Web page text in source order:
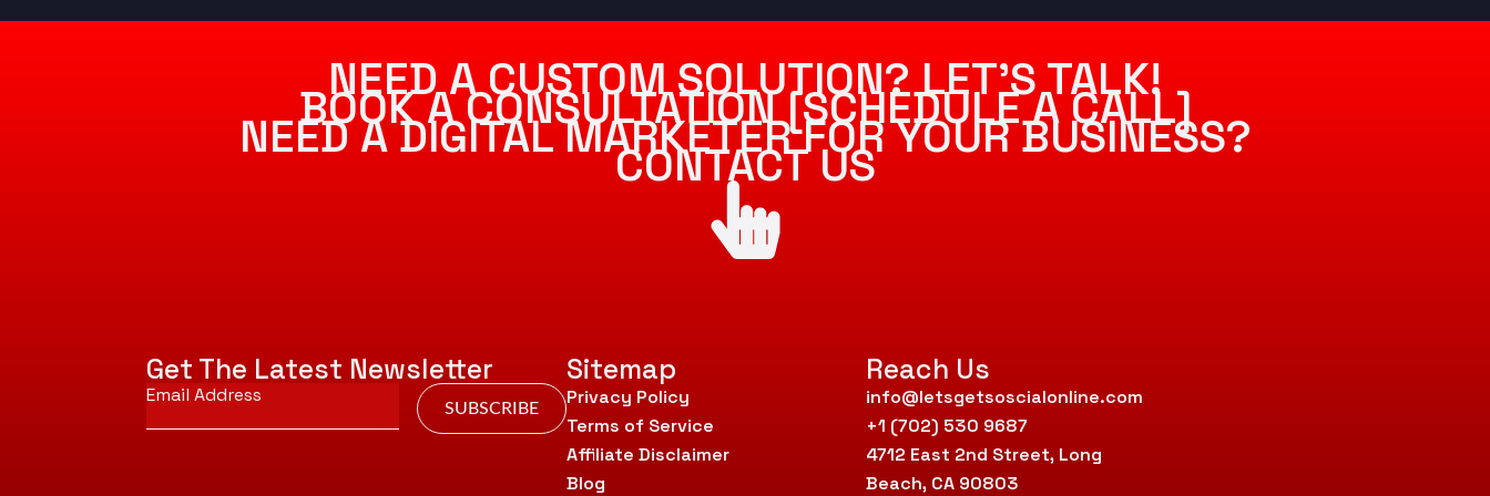
NEED A CUSTOM SOLUTION? LET’S TALK!
BOOK A CONSULTATION [SCHEDULE A CALL]
NEED A DIGITAL MARKETER FOR YOUR BUSINESS?
CONTACT US
Get The Latest Newsletter
Email
* SUBSCRIBE
Sitemap
Privacy Policy
Terms of Service
Affiliate Disclaimer
Blog
Reach Us
info@letsgetsoscialonline.com
+1 (702) 530 9687
4712 East 2nd Street, Long
Beach, CA 90803